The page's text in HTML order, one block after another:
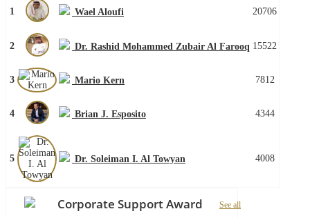
1 Wael Aloufi 20706
2 Dr. Rashid Mohammed Zubair Al Farooq 15522
3 Mario Kern 7812
4 Brian J. Esposito 4344
5 Dr. Soleiman I. Al Towyan 4008
Corporate Support Award See all